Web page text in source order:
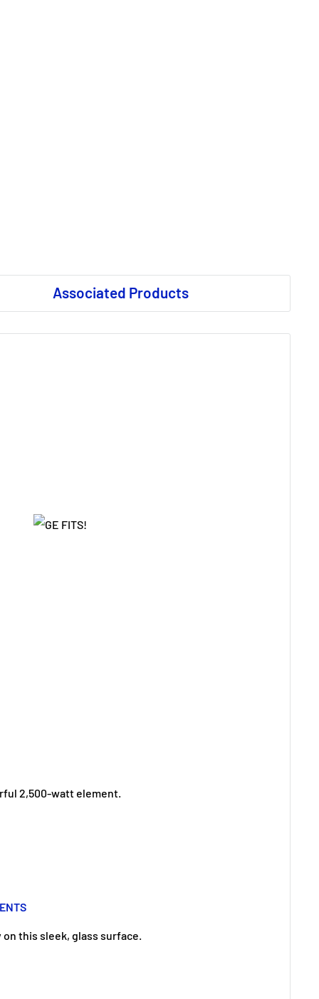
Associated Products
2,500-watt element.
this sleek, glass surface.